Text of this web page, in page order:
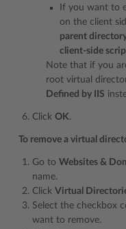
If you want to
on the client
parent
client-side
Note that if you
root virtual
Defined by IIS
Click OK.
To remove a virtual
Go to Websites &
name.
Click Virtual
Select the checkbox
want to remove.